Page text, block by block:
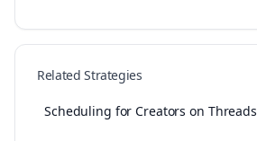
Related Strategies
Scheduling for Creators on Threads